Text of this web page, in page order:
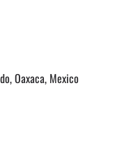
Oaxaca, Mexico